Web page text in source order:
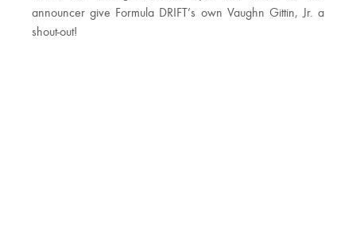
announcer give Formula DRIFT’s own Vaughn Gittin, Jr. a
shout-out!